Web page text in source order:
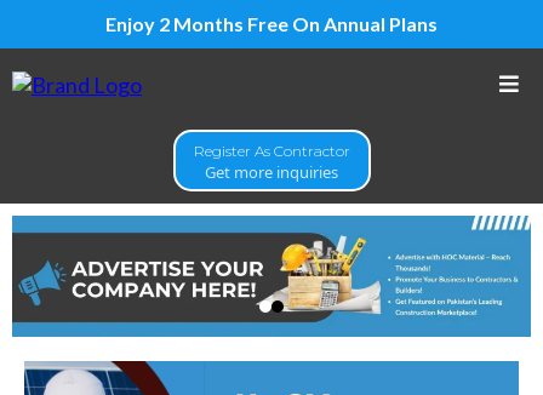
Enjoy 2 Months Free On Annual Plans
Register As Contractor
Get more inquiries